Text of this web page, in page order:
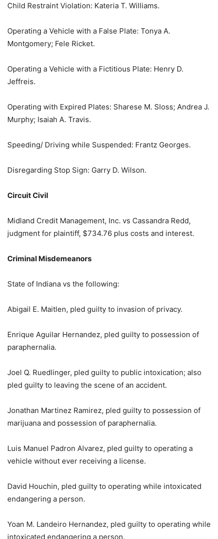
Child Restraint Violation: Kateria T. Williams.
Operating a Vehicle with a False Plate: Tonya A.
Montgomery; Fele Ricket.
Operating a Vehicle with a Fictitious Plate: Henry D.
Jeffreis.
Operating with Expired Plates: Sharese M. Sloss; Andrea J.
Murphy; Isaiah A. Travis.
Speeding/ Driving while Suspended: Frantz Georges.
Disregarding Stop Sign: Garry D. Wilson.
Circuit Civil
Midland Credit Management, Inc. vs Cassandra Redd,
judgment for plaintiff, $734.76 plus costs and interest.
Criminal Misdemeanors
State of Indiana vs the following:
Abigail E. Maitlen, pled guilty to invasion of privacy.
Enrique Aguilar Hernandez, pled guilty to possession of
paraphernalia.
Joel Q. Ruedlinger, pled guilty to public intoxication; also
pled guilty to leaving the scene of an accident.
Jonathan Martinez Ramirez, pled guilty to possession of
marijuana and possession of paraphernalia.
Luis Manuel Padron Alvarez, pled guilty to operating a
vehicle without ever receiving a license.
David Houchin, pled guilty to operating while intoxicated
endangering a person.
Yoan M. Landeiro Hernandez, pled guilty to operating while
intoxicated endangering a person.